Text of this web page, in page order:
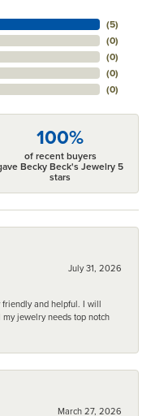
(5)
(0)
(0)
(0)
(0)
100%
of recent buyers
Becky Beck's Jewelry 5
stars
July 31, 2026
and helpful. I will
jewelry needs top notch
March 27, 2026